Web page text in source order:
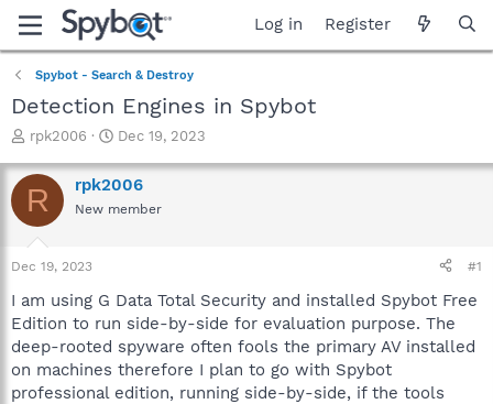
Log in Register
Spybot - Search & Destroy
Detection Engines in Spybot
T
r
e
a
t
a
r
t
e
r
rpk2006
S
a
r
t
e
Dec 19, 2023
R rpk2006
New member
Dec 19, 2023 #1
I am using G Data Total Security and installed Spybot Free
Edition to run side-by-side for evaluation purpose. The
deep-rooted spyware often fools the primary AV installed
on machines therefore I plan to go with Spybot
professional edition, running side-by-side, if the tools